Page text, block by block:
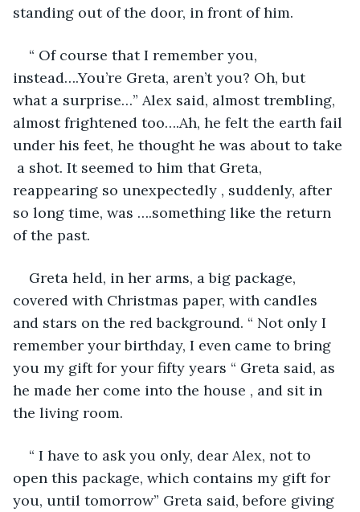
standing out of the door, in front of him.
“ Of course that I remember you,
instead….You’re Greta, aren’t you? Oh, but
what a surprise…” Alex said, almost trembling,
almost frightened too….Ah, he felt the earth fail
under his feet, he thought he was about to take
a shot. It seemed to him that Greta,
reappearing so unexpectedly , suddenly, after
so long time, was ….something like the return
of the past.
Greta held, in her arms, a big package,
covered with Christmas paper, with candles
and stars on the red background. “ Not only I
remember your birthday, I even came to bring
you my gift for your fifty years “ Greta said, as
he made her come into the house , and sit in
the living room.
“ I have to ask you only, dear Alex, not to
open this package, which contains my gift for
you, until tomorrow” Greta said, before giving